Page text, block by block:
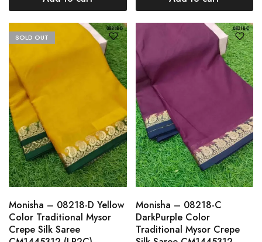
SOLD OUT
Monisha – 08218-D Yellow
Color Traditional Mysor
Crepe Silk Saree
Monisha – 08218-C
DarkPurple Color
Traditional Mysor Crepe